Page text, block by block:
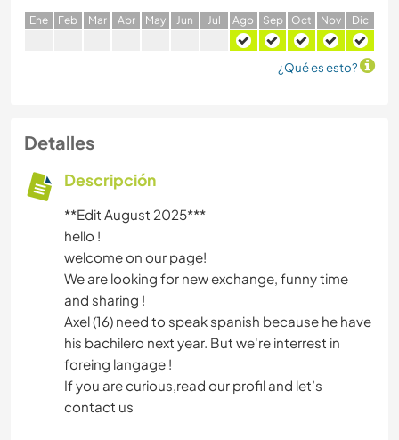
Ene Feb Mar Abr May Jun Jul Ago Sep Oct Nov Dic
¿Qué es esto?
Detalles
Descripción
**Edit August 2025***
hello !
welcome on our page!
We are looking for new exchange, funny time
and sharing !
Axel (16) need to speak spanish because he have
his bachilero next year. But we're interrest in
foreing langage !
If you are curious,read our profil and let’s
contact us